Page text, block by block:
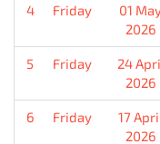
4 Friday
01
2026
5 Friday
24
2026
6 Friday
17
2026